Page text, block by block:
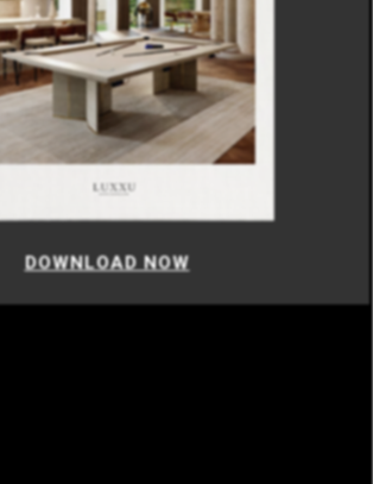
DOWNLOAD NOW